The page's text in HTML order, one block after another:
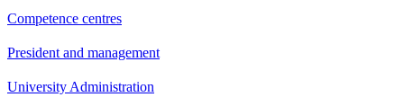
Competence centres
President and management
University Administration